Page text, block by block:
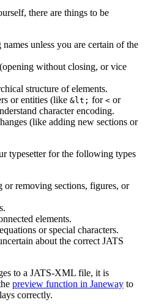
there are things to be
unless you are certain of the
without closing, or vice
structure of elements.
or entities (like &lt; for < or
character encoding.
(like adding new sections or
typesetter for the following types
or removing sections, figures, or
elements.
or special characters.
about the correct JATS
to a JATS-XML file, it is
preview function in Janeway to
correctly.